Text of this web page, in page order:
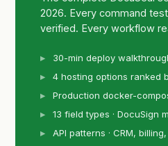
2026. Every command
verified. Every workflow
30-min deploy
4 hosting options ranked
Production docker-
13 field types · DocuSign
API patterns · CRM,